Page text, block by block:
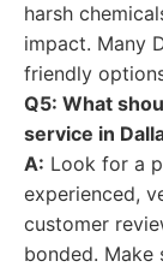
harsh
impact. Many
friendly
Q5: What
service in
A: Look for a
experienced,
customer
bonded. Make